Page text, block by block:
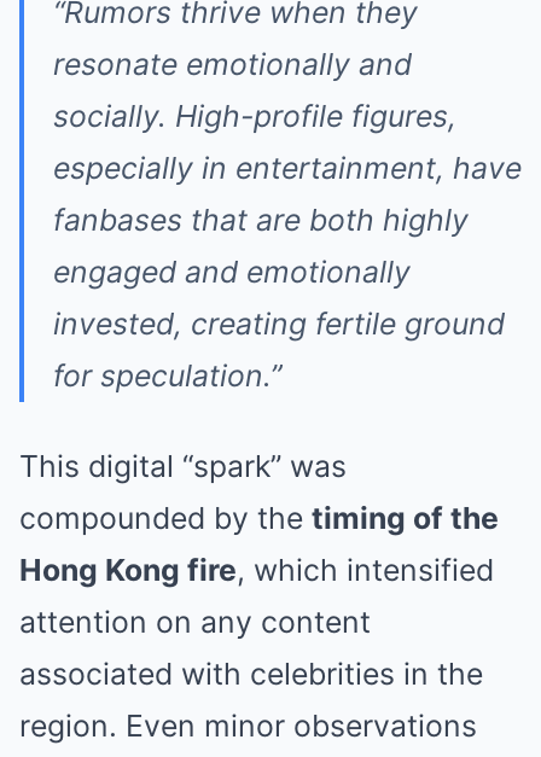
“Rumors thrive when they
resonate emotionally and
socially. High-profile figures,
especially in entertainment, have
fanbases that are both highly
engaged and emotionally
invested, creating fertile ground
for speculation.”
This digital “spark” was
compounded by the timing of the
Hong Kong fire, which intensified
attention on any content
associated with celebrities in the
region. Even minor observations